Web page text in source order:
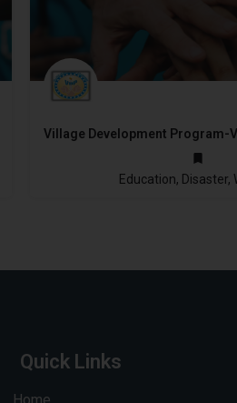
Village Development Program-
Education, Disaster,
Quick Links
Home